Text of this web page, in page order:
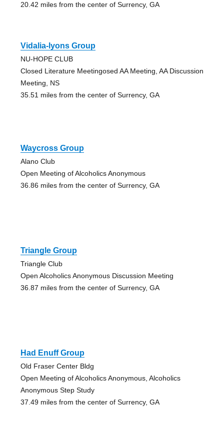
20.42 miles from the center of Surrency, GA
Vidalia-lyons Group
NU-HOPE CLUB
Closed Literature Meetingosed AA Meeting, AA Discussion
Meeting, NS
35.51 miles from the center of Surrency, GA
Waycross Group
Alano Club
Open Meeting of Alcoholics Anonymous
36.86 miles from the center of Surrency, GA
Triangle Group
Triangle Club
Open Alcoholics Anonymous Discussion Meeting
36.87 miles from the center of Surrency, GA
Had Enuff Group
Old Fraser Center Bldg
Open Meeting of Alcoholics Anonymous, Alcoholics
Anonymous Step Study
37.49 miles from the center of Surrency, GA